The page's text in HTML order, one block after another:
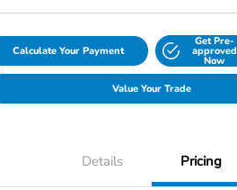
Calculate Your Payment
Get Pre-
approved
Now
Value Your Trade
Details Pricing